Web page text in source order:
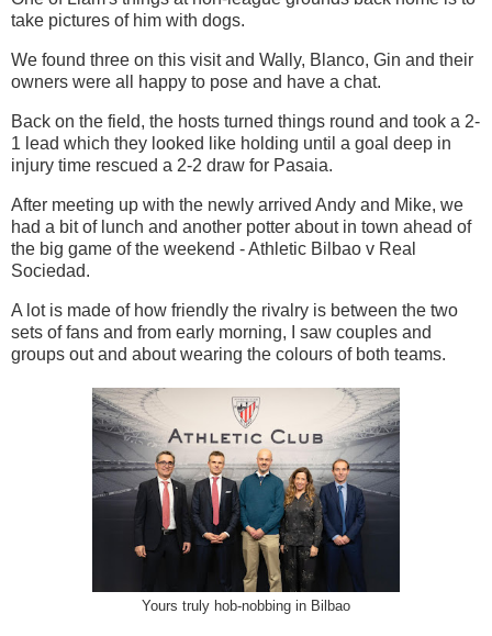
take pictures of him with dogs.
We found three on this visit and Wally, Blanco, Gin and their
owners were all happy to pose and have a chat.
Back on the field, the hosts turned things round and took a 2-
1 lead which they looked like holding until a goal deep in
injury time rescued a 2-2 draw for Pasaia.
After meeting up with the newly arrived Andy and Mike, we
had a bit of lunch and another potter about in town ahead of
the big game of the weekend - Athletic Bilbao v Real
Sociedad.
A lot is made of how friendly the rivalry is between the two
sets of fans and from early morning, I saw couples and
groups out and about wearing the colours of both teams.
Yours truly hob-nobbing in Bilbao